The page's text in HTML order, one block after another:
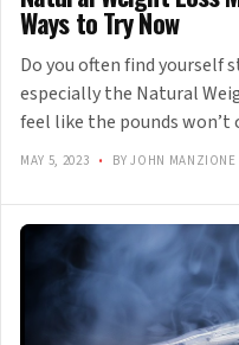
Ways to Try Now
Do you often find
especially the Natural
feel like the pounds
MAY 5, 2023 • BY JOHN MANZIONE